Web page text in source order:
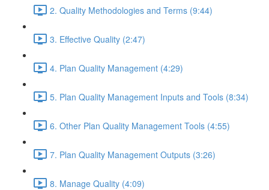
2. Quality Methodologies and Terms (9:44)
3. Effective Quality (2:47)
4. Plan Quality Management (4:29)
5. Plan Quality Management Inputs and Tools (8:34)
6. Other Plan Quality Management Tools (4:55)
7. Plan Quality Management Outputs (3:26)
8. Manage Quality (4:09)